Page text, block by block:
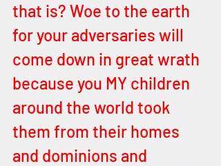
that is? Woe to the earth
for your adversaries will
come down in great wrath
because you MY children
around the world took
them from their homes
and dominions and